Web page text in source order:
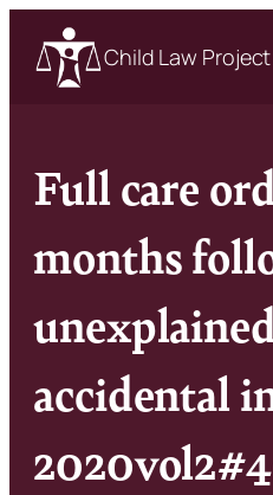
Child Law Project
Full care
months
accidental